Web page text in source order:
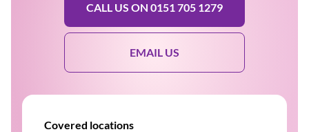
CALL US ON 0151 705 1279
EMAIL US
Covered locations